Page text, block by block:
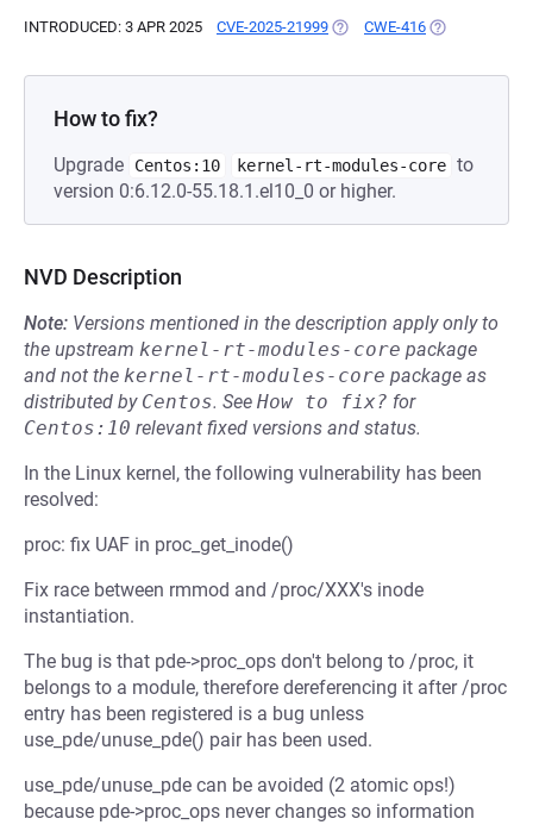
INTRODUCED: 3 APR 2025 CVE-2025-21999 (OPENS IN A NEW TAB)
CWE-416 (OPENS IN A
How to fix?
Upgrade Centos:10 kernel-rt-modules-core to
version 0:6.12.0-55.18.1.el10_0 or higher.
NVD Description
Note: Versions mentioned in the description apply only to
the upstream kernel-rt-modules-core package
and not the kernel-rt-modules-core package as
distributed by Centos. See How to fix? for
Centos:10 relevant fixed versions and status.
In the Linux kernel, the following vulnerability has been
resolved:
proc: fix UAF in proc_get_inode()
Fix race between rmmod and /proc/XXX's inode
instantiation.
The bug is that pde->proc_ops don't belong to /proc, it
belongs to a module, therefore dereferencing it after /proc
entry has been registered is a bug unless
use_pde/unuse_pde() pair has been used.
use_pde/unuse_pde can be avoided (2 atomic ops!)
because pde->proc_ops never changes so information